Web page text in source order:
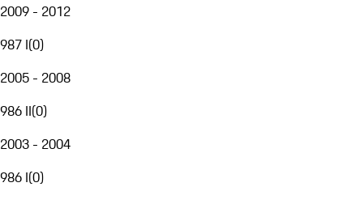
2009 - 2012
987 I(0)
2005 - 2008
986 II(0)
2003 - 2004
986 I(0)